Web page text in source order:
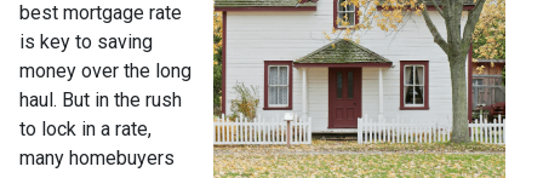
best mortgage rate
is key to saving
money over the long
haul. But in the rush
to lock in a rate,
many homebuyers